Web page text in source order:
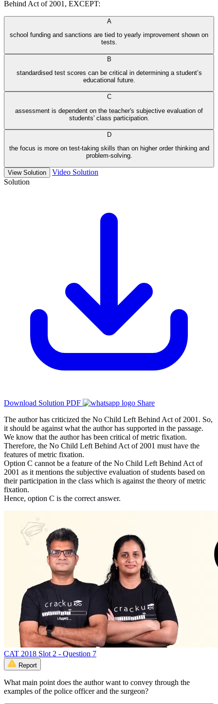
Behind Act of 2001, EXCEPT:
A
school funding and sanctions are tied to yearly improvement shown on
tests.
B
standardised test scores can be critical in determining a student’s
educational future.
C
assessment is dependent on the teacher's subjective evaluation of
students' class participation.
D
the focus is more on test-taking skills than on higher order thinking and
problem-solving.
View Solution
Video Solution
Solution
Download Solution PDF
Share
The author has criticized the No Child Left Behind Act of 2001. So,
it should be against what the author has supported in the passage.
We know that the author has been critical of metric fixation.
Therefore, the No Child Left Behind Act of 2001 must have the
features of metric fixation.
Option C cannot be a feature of the No Child Left Behind Act of
2001 as it mentions the subjective evaluation of students based on
their participation in the class which is against the theory of metric
fixation.
Hence, option C is the correct answer.
CAT 2018 Slot 2 - Question 7
Report
What main point does the author want to convey through the
examples of the police officer and the surgeon?